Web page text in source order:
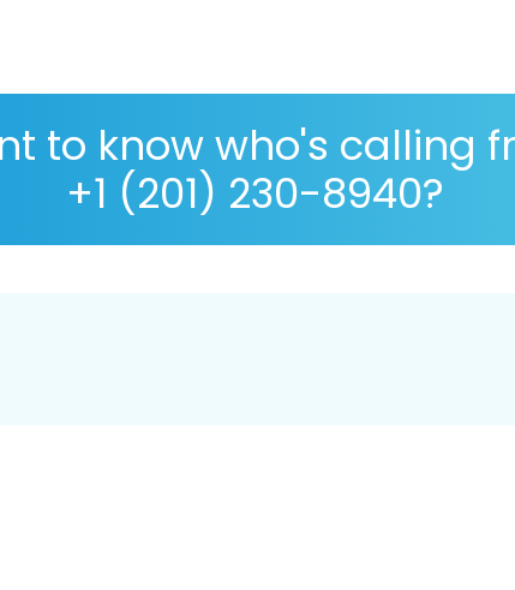
to know who's calling
+1 (201) 230-8940?